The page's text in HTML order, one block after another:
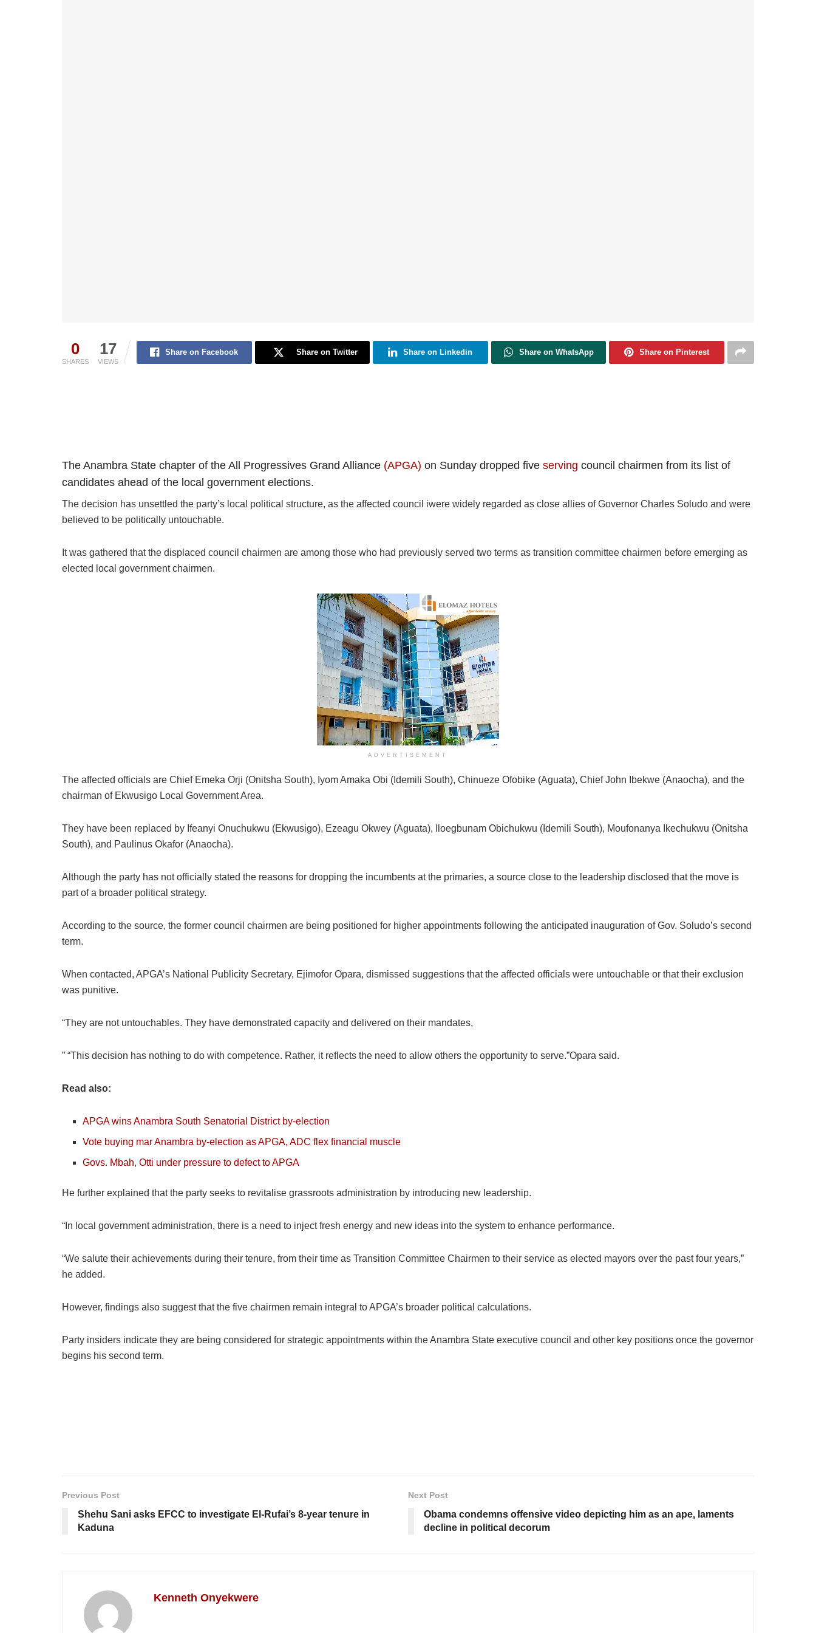
0
SHARES
17
VIEWS
Share on Facebook Share on Twitter Share on Linkedin Share on WhatsApp Share on Pinterest
The Anambra State chapter of the All Progressives Grand Alliance (APGA) on Sunday dropped five serving council chairmen from its list of
candidates ahead of the local government elections.
The decision has unsettled the party’s local political structure, as the affected council iwere widely regarded as close allies of Governor Charles Soludo and were
believed to be politically untouchable.
It was gathered that the displaced council chairmen are among those who had previously served two terms as transition committee chairmen before emerging as
elected local government chairmen.
ADVERTISEMENT
The affected officials are Chief Emeka Orji (Onitsha South), Iyom Amaka Obi (Idemili South), Chinueze Ofobike (Aguata), Chief John Ibekwe (Anaocha), and the
chairman of Ekwusigo Local Government Area.
They have been replaced by Ifeanyi Onuchukwu (Ekwusigo), Ezeagu Okwey (Aguata), Iloegbunam Obichukwu (Idemili South), Moufonanya Ikechukwu (Onitsha
South), and Paulinus Okafor (Anaocha).
Although the party has not officially stated the reasons for dropping the incumbents at the primaries, a source close to the leadership disclosed that the move is
part of a broader political strategy.
According to the source, the former council chairmen are being positioned for higher appointments following the anticipated inauguration of Gov. Soludo’s second
term.
When contacted, APGA’s National Publicity Secretary, Ejimofor Opara, dismissed suggestions that the affected officials were untouchable or that their exclusion
was punitive.
“They are not untouchables. They have demonstrated capacity and delivered on their mandates,
” “This decision has nothing to do with competence. Rather, it reflects the need to allow others the opportunity to serve.”Opara said.
Read also:
APGA wins Anambra South Senatorial District by-election
Vote buying mar Anambra by-election as APGA, ADC flex financial muscle
Govs. Mbah, Otti under pressure to defect to APGA
He further explained that the party seeks to revitalise grassroots administration by introducing new leadership.
“In local government administration, there is a need to inject fresh energy and new ideas into the system to enhance performance.
“We salute their achievements during their tenure, from their time as Transition Committee Chairmen to their service as elected mayors over the past four years,”
he added.
However, findings also suggest that the five chairmen remain integral to APGA’s broader political calculations.
Party insiders indicate they are being considered for strategic appointments within the Anambra State executive council and other key positions once the governor
begins his second term.
Previous Post
Shehu Sani asks EFCC to investigate El-Rufai’s 8-year tenure in
Kaduna
Next Post
Obama condemns offensive video depicting him as an ape, laments
decline in political decorum
Kenneth Onyekwere